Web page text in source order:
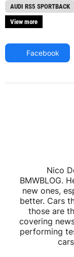
AUDI RS5 SPORTBACK
View more
Facebook
Nico
BMWBLOG.
new ones,
better. Cars
those are
covering
performing